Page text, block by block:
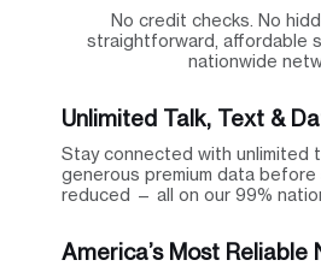
No credit checks. No
straightforward, affordable
nationwide
Unlimited Talk, Text &
Stay connected with unlimited
generous premium data
reduced — all on our 99%
America’s Most Reliable